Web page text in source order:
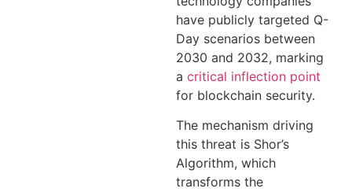
have publicly targeted Q-
Day scenarios between
2030 and 2032, marking
a critical inflection point
for blockchain security.
The mechanism driving
this threat is Shor’s
Algorithm, which
transforms the